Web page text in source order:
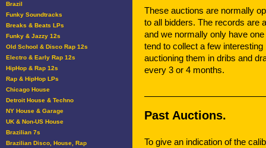
Brazil
Funky Soundtracks
Breaks & Beats LPs
Funky & Jazzy 12s
Old School & Disco Rap 12s
Electro & Early Rap 12s
HipHop & Rap 12s
Rap & HipHop LPs
Chicago House
Detroit House & Techno
NY House & Garage
UK & Non-US House
Brazilian 7s
Brazilian Disco, House, Rap
These auctions are normally
to all bidders. The records are
and we normally only have
tend to collect a few
auctioning them in dribs and
every 3 or 4 months.
Past Auctions.
To give an indication of the